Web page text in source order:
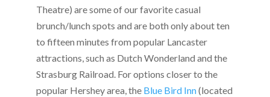
Theatre) are some of our favorite casual
brunch/lunch spots and are both only about ten
to fifteen minutes from popular Lancaster
attractions, such as Dutch Wonderland and the
Strasburg Railroad. For options closer to the
popular Hershey area, the Blue Bird Inn(located